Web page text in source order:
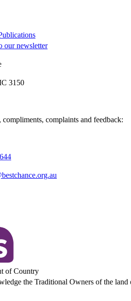
our newsletter
3150
compliments, complaints and feedback:
of Country
the Traditional Owners of the